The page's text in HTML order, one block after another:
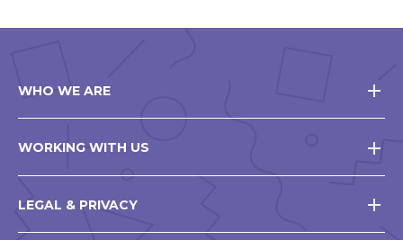
WHO WE ARE
WORKING WITH US
LEGAL & PRIVACY